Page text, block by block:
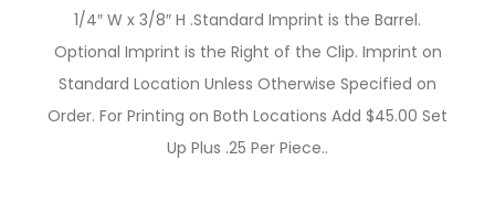
1/4″ W x 3/8″ H .Standard Imprint is the Barrel.
Optional Imprint is the Right of the Clip. Imprint on
Standard Location Unless Otherwise Specified on
Order. For Printing on Both Locations Add $45.00 Set
Up Plus .25 Per Piece..